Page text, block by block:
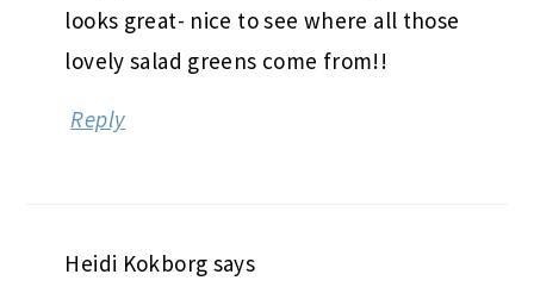
looks great- nice to see where all those
lovely salad greens come from!!
Reply
Heidi Kokborg says